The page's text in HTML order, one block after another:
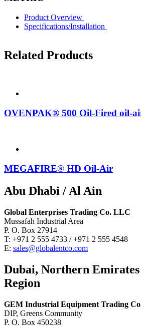
Product Overview
Specifications/Installation
Related Products
OVENPAK® 500 Oil-Fired oil-
MEGAFIRE® HD Oil-Air
Abu Dhabi / Al Ain
Global Enterprises Trading Co. LLC
Mussafah Industrial Area
P. O. Box 27914
T: +971 2 555 4733 / +971 2 555 4548
E: sales@globalentco.com
Dubai, Northern
Region
GEM Industrial Equipment Trading
DIP, Greens Community
P. O. Box 450238